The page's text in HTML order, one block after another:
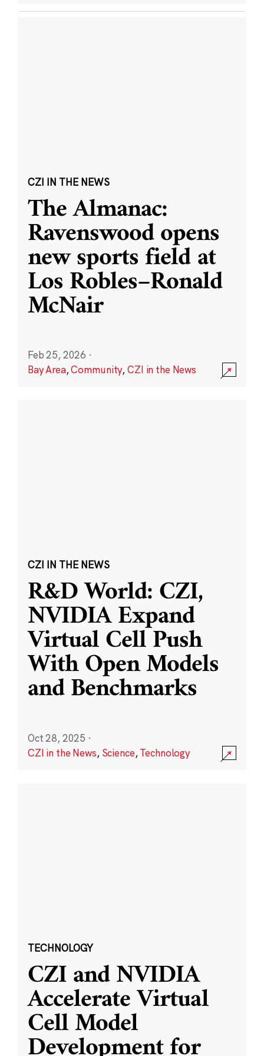
CZI IN THE NEWS
The Almanac:
Ravenswood opens
new sports field at
Los Robles–Ronald
McNair
Feb 25, 2026 ·
Bay Area,Community,CZI in the News
CZI IN THE NEWS
R&D World: CZI,
NVIDIA Expand
Virtual Cell Push
With Open Models
and Benchmarks
Oct 28, 2025 ·
CZI in the News, Science,Technology
TECHNOLOGY
CZI and NVIDIA
Accelerate Virtual
Cell Model